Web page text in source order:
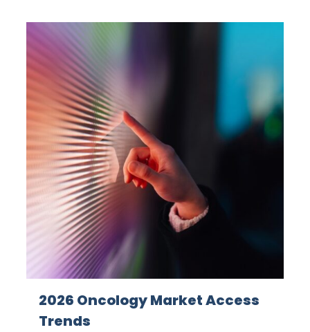
2026 Oncology Market Access
Trends